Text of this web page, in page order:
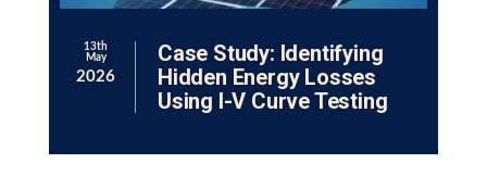
13th
May
2026
Case Study: Identifying
Hidden Energy Losses
Using I-V Curve Testing